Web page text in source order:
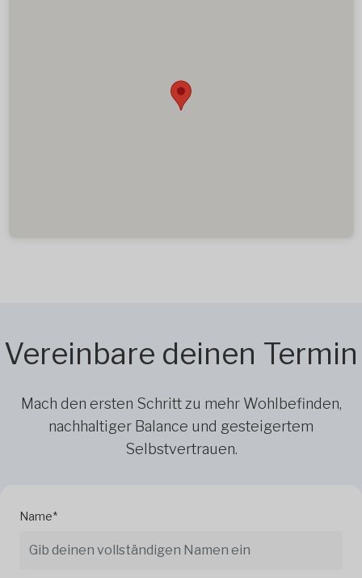
Vereinbare deinen Termin
Mach den ersten Schritt zu mehr Wohlbefinden,
nachhaltiger Balance und gesteigertem
Selbstvertrauen.
Name*